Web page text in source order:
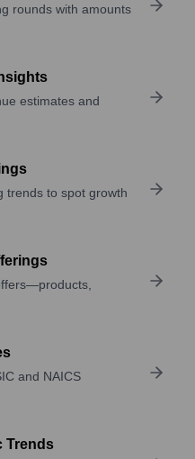
rounds with amounts
estimates and
trends to spot growth
and NAICS
Trends